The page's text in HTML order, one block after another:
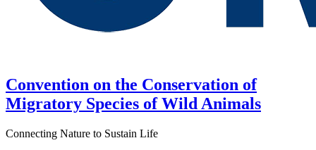
Convention on the Conservation of
Migratory Species of Wild Animals
Connecting Nature to Sustain Life